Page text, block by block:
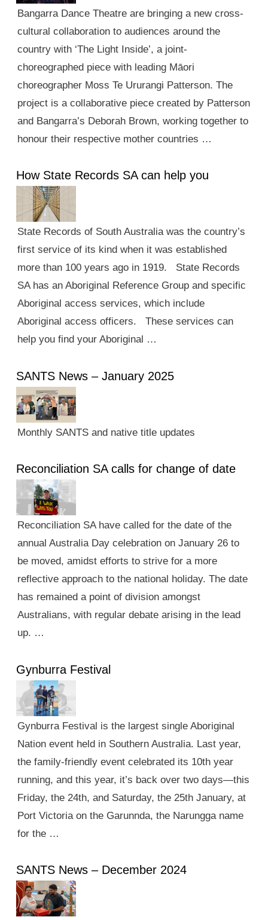
Bangarra Dance Theatre are bringing a new cross-
cultural collaboration to audiences around the
country with ‘The Light Inside’, a joint-
choreographed piece with leading Māori
choreographer Moss Te Ururangi Patterson. The
project is a collaborative piece created by Patterson
and Bangarra’s Deborah Brown, working together to
honour their respective mother countries …
How State Records SA can help you
State Records of South Australia was the country’s
first service of its kind when it was established
more than 100 years ago in 1919. State Records
SA has an Aboriginal Reference Group and specific
Aboriginal access services, which include
Aboriginal access officers. These services can
help you find your Aboriginal …
SANTS News – January 2025
Monthly SANTS and native title updates
Reconciliation SA calls for change of date
Reconciliation SA have called for the date of the
annual Australia Day celebration on January 26 to
be moved, amidst efforts to strive for a more
reflective approach to the national holiday. The date
has remained a point of division amongst
Australians, with regular debate arising in the lead
up. …
Gynburra Festival
Gynburra Festival is the largest single Aboriginal
Nation event held in Southern Australia. Last year,
the family-friendly event celebrated its 10th year
running, and this year, it’s back over two days—this
Friday, the 24th, and Saturday, the 25th January, at
Port Victoria on the Garunnda, the Narungga name
for the …
SANTS News – December 2024